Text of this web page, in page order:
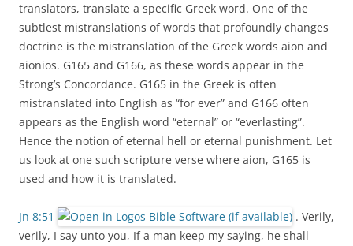
translators, translate a specific Greek word. One of the
subtlest mistranslations of words that profoundly changes
doctrine is the mistranslation of the Greek words aion and
aionios. G165 and G166, as these words appear in the
Strong’s Concordance. G165 in the Greek is often
mistranslated into English as “for ever” and G166 often
appears as the English word “eternal” or “everlasting”.
Hence the notion of eternal hell or eternal punishment. Let
us look at one such scripture verse where aion, G165 is
used and how it is translated.
Jn 8:51
. Verily,
verily, I say unto you, If a man keep my saying, he shall